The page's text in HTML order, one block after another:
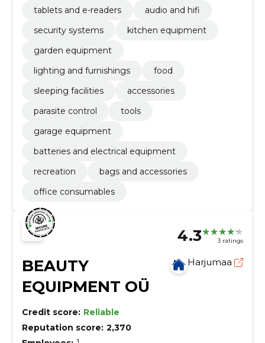
tablets and e-readers
audio and hifi
security systems
kitchen equipment
garden equipment
lighting and furnishings
food
sleeping facilities
accessories
parasite control
tools
garage equipment
batteries and electrical equipment
recreation
bags and accessories
office consumables
4.3 3 ratings
BEAUTY
EQUIPMENT OÜ
Harjumaa
Credit score: Reliable
Reputation score: 2,370